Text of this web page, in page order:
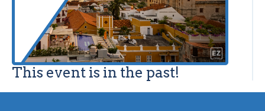
This event is in the past!